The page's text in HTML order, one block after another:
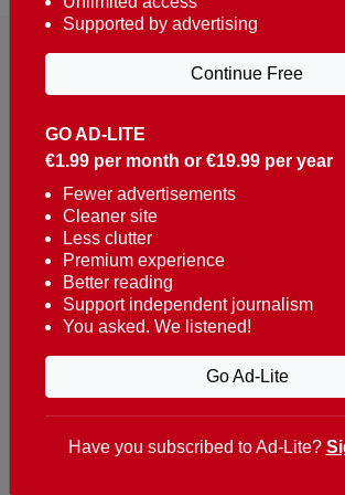
Reaching over 400,000 people a week
about Portugal, written in English,
French, Swedish, Spanish, Italian,
Turkish and Chinese.
Contacts
t. +351 282 341 100
e. info@theportugalnews.com
8400-415 Lagoa - Portugal
GO AD-LITE
€1.99 per month or €19.99 per year
Fewer advertisements
Cleaner site
Less clutter
Premium experience
Better reading
Support independent journalism
You asked. We listened!
Go Ad-Lite
Supported by advertising
Continue Free
Have you subscribed to Ad-Lite?